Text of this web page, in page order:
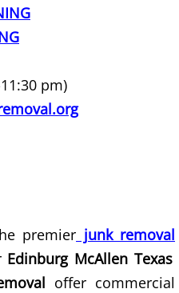
Donna
Edcouch
Removal
Edcouch
Edcouch
pm)
premier junk removal
Edinburg McAllen Texas
offer commercial